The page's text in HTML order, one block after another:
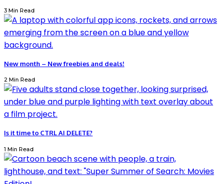
3 Min Read
New month – New freebies and deals!
2 Min Read
Is it time to CTRL AI DELETE?
1 Min Read